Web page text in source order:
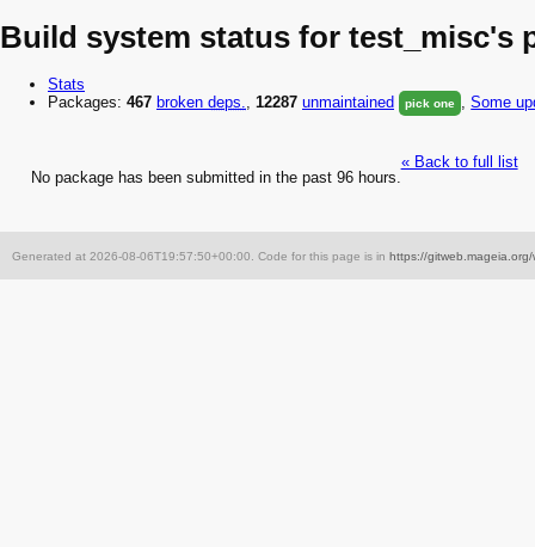
Build system status for test_misc's
Stats
Packages: 467 broken deps., 12287 unmaintained pick one ,Some
« Back to full list
No package has been submitted in the past 96 hours.
Generated at 2026-08-06T19:57:50+00:00. Code for this page is inhttps://